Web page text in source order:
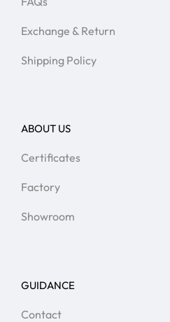
Exchange & Return
Shipping Policy
ABOUT US
Certificates
Factory
Showroom
GUIDANCE
Contact